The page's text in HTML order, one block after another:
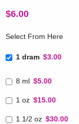
$6.00
Select From Here
1 dram $3.00
8 ml $5.00
1 oz $15.00
1 1/2 oz $30.00